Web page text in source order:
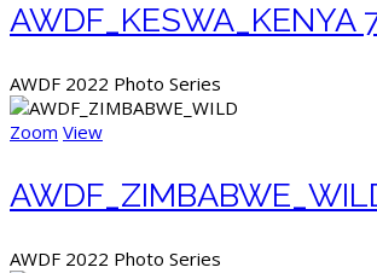
AWDF_KESWA_KENYA
AWDF 2022 Photo Series
Zoom View
AWDF 2022 Photo Series